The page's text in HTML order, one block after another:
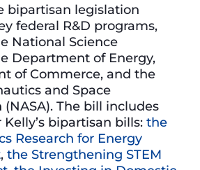
bipartisan legislation
federal R&D programs,
National Science
Department of Energy,
of Commerce, and the
and Space
The bill includes
bipartisan bills: the
Research for Energy
, the Strengthening STEM